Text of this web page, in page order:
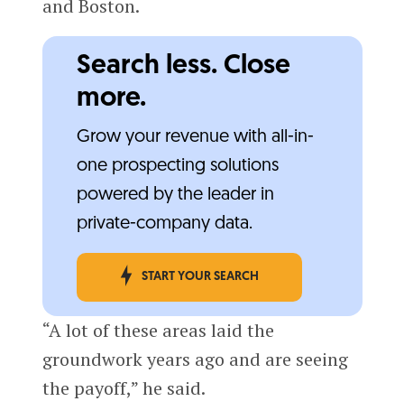
and Boston.
Search less. Close
more.
Grow your revenue with all-in-
one prospecting solutions
powered by the leader in
private-company data.
START YOUR SEARCH
“A lot of these areas laid the
groundwork years ago and are seeing
the payoff,” he said.